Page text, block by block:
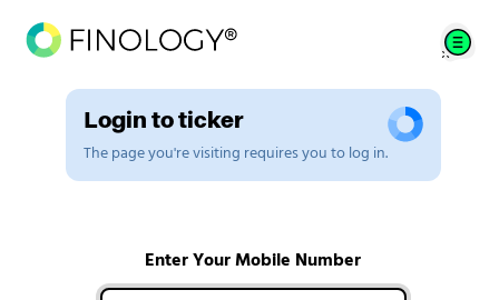
Login to ticker
The page you're visiting requires you to log in.
Enter Your Mobile Number